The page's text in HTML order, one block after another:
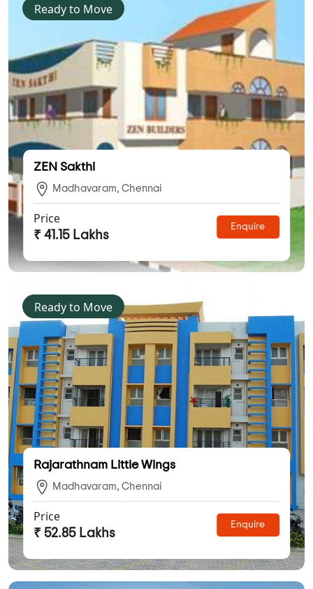
Ready to Move
ZEN Sakthi
Madhavaram, Chennai
Price
₹ 41.15 Lakhs
Enquire
Ready to Move
Rajarathnam Little Wings
Madhavaram, Chennai
Price
₹ 52.85 Lakhs
Enquire